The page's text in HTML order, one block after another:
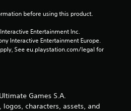
before using this product.
Entertainment Inc.
Interactive Entertainment Europe.
See eu.playstation.com/legal for
Games S.A.
characters, assets, and